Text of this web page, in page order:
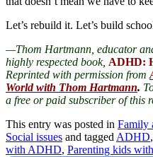
Let’s rebuild it. Let’s build
—Thom Hartmann, educator
highly respected book, ADHD:
Reprinted with permission from
World with Thom Hartmann.
a free or paid subscriber of this
This entry was posted in Family
Social issues and taggedADHD,
with ADHD, Parenting kids